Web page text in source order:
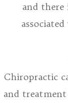
and
Chiropractic
and